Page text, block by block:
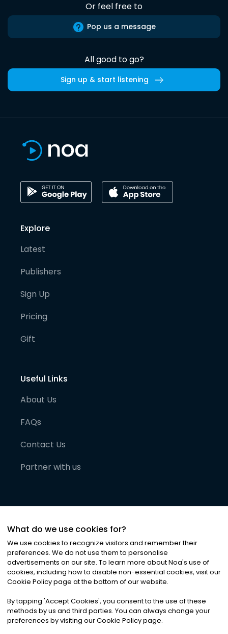
Or feel free to
Pop us a message
All good to go?
Sign up & start listening
Explore
Latest
Publishers
Sign Up
Pricing
Gift
Useful Links
About Us
FAQs
Contact Us
Partner with us
©2026Noa News Ltd. ALL RIGHTS RESERVED
Privacy|Terms & Conditions|Cookies
What do we use cookies for?
We use cookies to recognize visitors and remember their
preferences. We do not use them to personalise
advertisements on our site. To learn more about Noa's use of
cookies, including how to disable non-essential cookies, visit our
Cookie Policy page at the bottom of our website.
By tapping 'Accept Cookies', you consent to the use of these
methods by us and third parties. You can always change your
preferences by visiting our Cookie Policy page.